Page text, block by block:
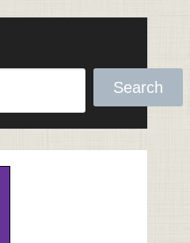
Search